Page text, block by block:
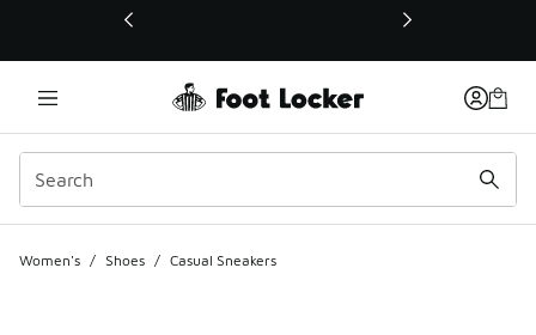
This link will open in a new window
Women's / Shoes / Casual Sneakers